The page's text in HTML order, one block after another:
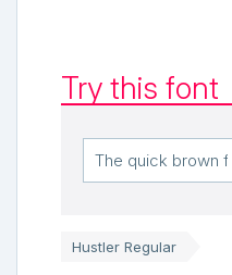
Try this font
Hustler Regular